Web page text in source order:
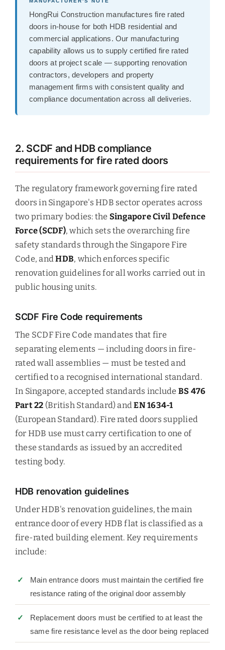
HongRui Construction manufactures fire rated
doors in-house for both HDB residential and
commercial applications. Our manufacturing
capability allows us to supply certified fire rated
doors at project scale — supporting renovation
contractors, developers and property
management firms with consistent quality and
compliance documentation across all deliveries.
2. SCDF and HDB compliance
requirements for fire rated doors
The regulatory framework governing fire rated
doors in Singapore's HDB sector operates across
two primary bodies: the Singapore Civil Defence
Force (SCDF), which sets the overarching fire
safety standards through the Singapore Fire
Code, andHDB, which enforces specific
renovation guidelines for all works carried out in
public housing units.
SCDF Fire Code requirements
The SCDF Fire Code mandates that fire
separating elements — including doors in fire-
rated wall assemblies — must be tested and
certified to a recognised international standard.
In Singapore, accepted standards include BS 476
Part 22 (British Standard) andEN 1634-1
(European Standard). Fire rated doors supplied
for HDB use must carry certification to one of
these standards as issued by an accredited
testing body.
HDB renovation guidelines
Under HDB's renovation guidelines, the main
entrance door of every HDB flat is classified as a
fire-rated building element. Key requirements
include:
Main entrance doors must maintain the certified fire
resistance rating of the original door assembly
Replacement doors must be certified to at least the
same fire resistance level as the door being replaced